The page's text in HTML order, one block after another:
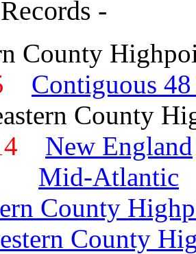
-
County
Contiguous 48
County
New England
Mid-Atlantic
County
County